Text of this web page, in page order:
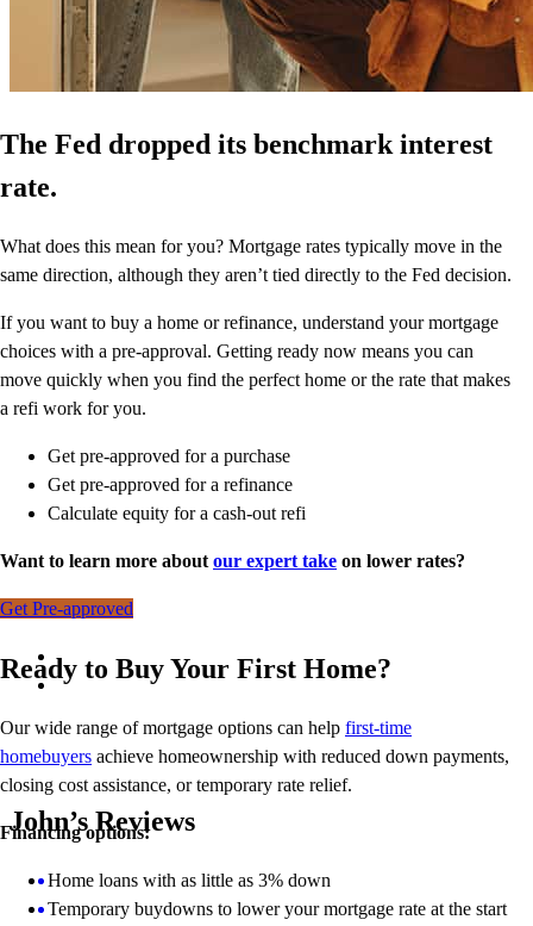
The Fed dropped its benchmark interest
rate.
What does this mean for you? Mortgage rates typically move in the
same direction, although they aren’t tied directly to the Fed decision.
If you want to buy a home or refinance, understand your mortgage
choices with a pre-approval. Getting ready now means you can
move quickly when you find the perfect home or the rate that makes
a refi work for you.
Get pre-approved for a purchase
Get pre-approved for a refinance
Calculate equity for a cash-out refi
Want to learn more about our expert take on lower rates?
Get Pre-approved
Ready to Buy Your First Home?
Our wide range of mortgage options can help first-time
homebuyers achieve homeownership with reduced down payments,
closing cost assistance, or temporary rate relief.
Financing options:
Home loans with as little as 3% down
Temporary buydowns to lower your mortgage rate at the start
John’s Reviews